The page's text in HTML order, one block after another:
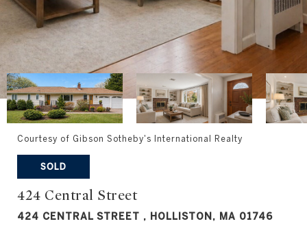
Courtesy of Gibson Sotheby's International Realty
SOLD
424 Central Street
424 CENTRAL STREET , HOLLISTON, MA 01746